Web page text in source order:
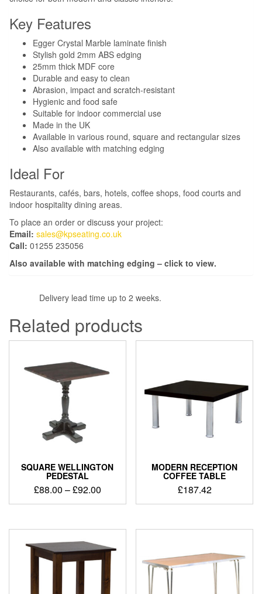
Key Features
Egger Crystal Marble laminate finish
Stylish gold 2mm ABS edging
25mm thick MDF core
Durable and easy to clean
Abrasion, impact and scratch-resistant
Hygienic and food safe
Suitable for indoor commercial use
Made in the UK
Available in various round, square and rectangular sizes
Also available with matching edging
Ideal For
Restaurants, cafés, bars, hotels, coffee shops, food courts and
indoor hospitality dining areas.
To place an order or discuss your project:
Email: sales@kpseating.co.uk
Call: 01255 235056
Also available with matching edging – click to view.
Delivery lead time up to 2 weeks.
Related products
SQUARE WELLINGTON
PEDESTAL
£88.00 –£92.00
MODERN RECEPTION
COFFEE TABLE
£187.42